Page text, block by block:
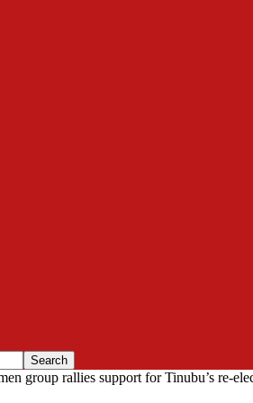
group rallies support for Tinubu’s re-